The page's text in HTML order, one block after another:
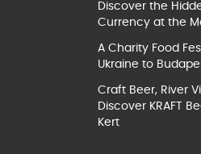
Discover the
Currency at the
A Charity Food
Ukraine to
Craft Beer, River
Discover KRAFT
Kert